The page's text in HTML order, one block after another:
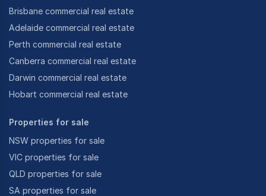
Brisbane commercial real estate
Adelaide commercial real estate
Perth commercial real estate
Canberra commercial real estate
Darwin commercial real estate
Hobart commercial real estate
Properties for sale
NSW properties for sale
VIC properties for sale
QLD properties for sale
SA properties for sale